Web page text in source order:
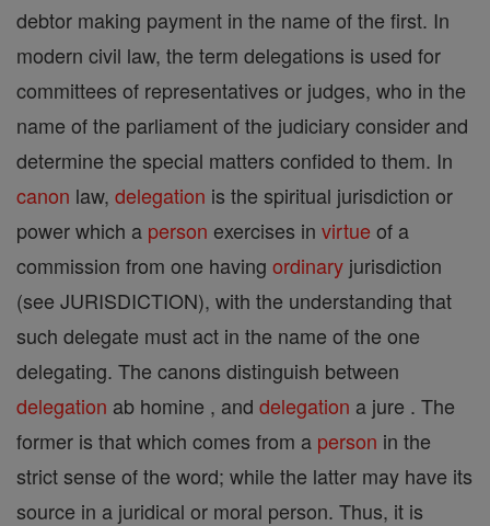
debtor making payment in the name of the first. In
modern civil law, the term delegations is used for
committees of representatives or judges, who in the
name of the parliament of the judiciary consider and
determine the special matters confided to them. In
canon law, delegation is the spiritual jurisdiction or
power which a person exercises in virtue of a
commission from one having ordinary jurisdiction
(see JURISDICTION), with the understanding that
such delegate must act in the name of the one
delegating. The canons distinguish between
delegation ab homine , and delegation a jure . The
former is that which comes from a person in the
strict sense of the word; while the latter may have its
source in a juridical or moral person. Thus, it is